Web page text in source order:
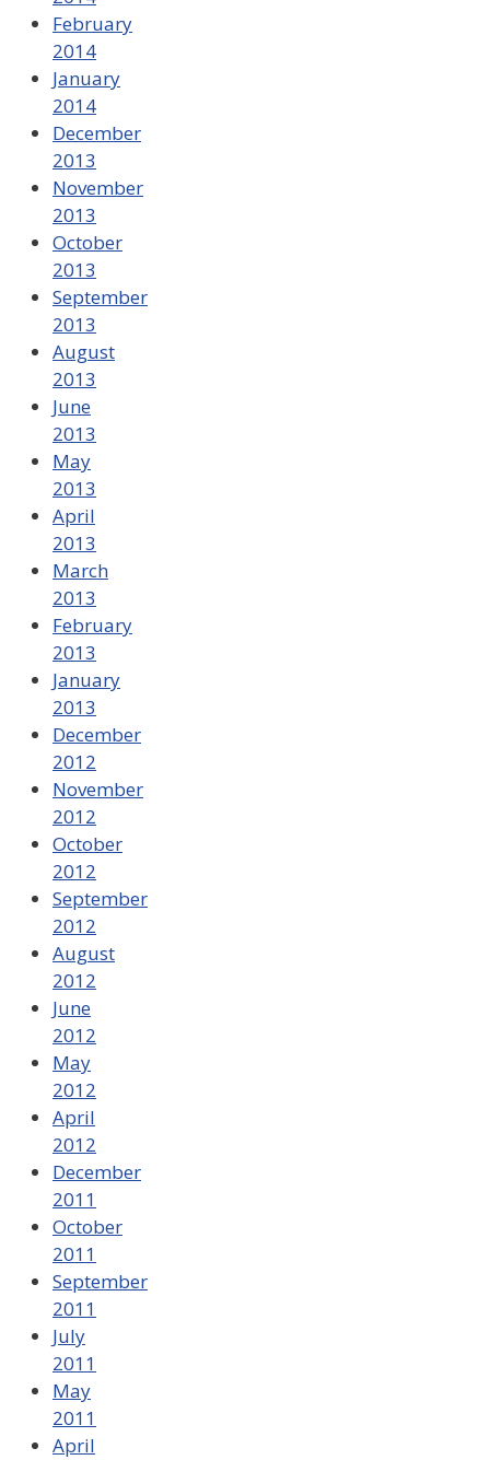
February
2014
January
2014
December
2013
November
2013
October
2013
September
2013
August
2013
June
2013
May
2013
April
2013
March
2013
February
2013
January
2013
December
2012
November
2012
October
2012
September
2012
August
2012
June
2012
May
2012
April
2012
December
2011
October
2011
September
2011
July
2011
May
2011
April